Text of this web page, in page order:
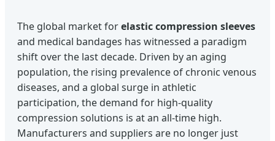
The global market forelastic compression sleeves
and medical bandages has witnessed a paradigm
shift over the last decade. Driven by an aging
population, the rising prevalence of chronic venous
diseases, and a global surge in athletic
participation, the demand for high-quality
compression solutions is at an all-time high.
Manufacturers and suppliers are no longer just